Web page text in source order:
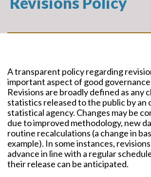
A transparent policy regarding
important aspect of good
Revisions are broadly defined as any
statistics released to the public by an
statistical agency. Changes may be
due to improved methodology, new
routine recalculations (a change in
example). In some instances,
advance in line with a regular
their release can be anticipated.